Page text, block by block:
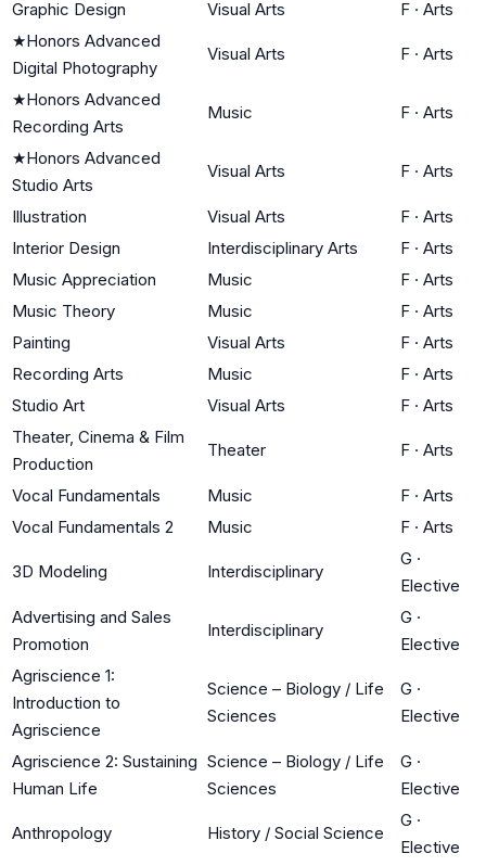
Graphic Design
Visual Arts F · Arts
★Honors Advanced
Digital Photography
Visual Arts F · Arts
★Honors Advanced
Recording Arts
Music F · Arts
★Honors Advanced
Studio Arts
Visual Arts F · Arts
Illustration Visual Arts F · Arts
Interior Design
Interdisciplinary Arts F · Arts
Music Appreciation
Music F · Arts
Music Theory
Music F · Arts
Painting
Visual Arts F · Arts
Recording Arts
Music F · Arts
Studio Art
Visual Arts F · Arts
Theater, Cinema & Film
Production
Theater F · Arts
Vocal Fundamentals Music F · Arts
Vocal Fundamentals 2
Music F · Arts
3D Modeling Interdisciplinary
G ·
Elective
Advertising and Sales
Promotion
Interdisciplinary
G ·
Elective
Agriscience 1:
Introduction to
Agriscience
Science – Biology / Life
Sciences
G ·
Elective
Agriscience 2: Sustaining
Human Life
Science – Biology / Life
Sciences
G ·
Elective
Anthropology History / Social Science
G ·
Elective